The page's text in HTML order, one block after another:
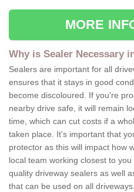
MORE
Why is Sealer Necessary
Sealers are important for all
ensures that it stays in good
become discoloured. If you're
nearby drive safe, it will remain
time, which can cut costs if a
taken place. It's important that
protector as this will impact how
local team working closest to
quality driveway sealers as well
that can be used on all